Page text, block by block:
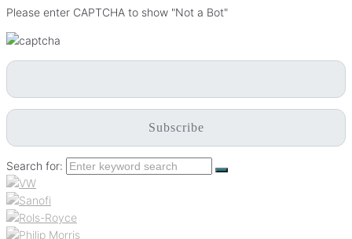
Please enter CAPTCHA to show "Not a Bot"
Search for: